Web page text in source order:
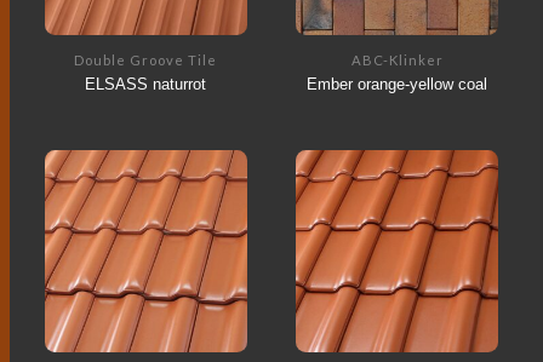
Double Groove Tile
ELSASS naturrot
ABC-Klinker
Ember orange-yellow coal